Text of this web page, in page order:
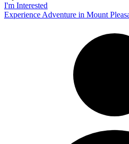
I'm Interested
Experience Adventure in Mount